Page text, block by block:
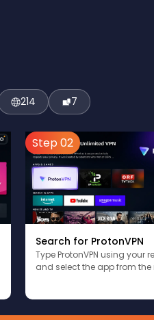
214 7
Step 02
Search for ProtonVPN
Type ProtonVPN using your
and select the app from the